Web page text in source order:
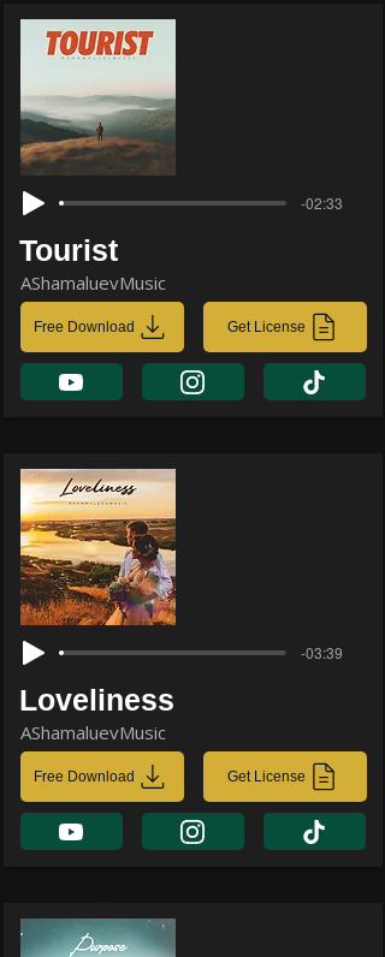
-02:33
Tourist
AShamaluevMusic
Free Download Get License
-03:39
Loveliness
AShamaluevMusic
Free Download Get License